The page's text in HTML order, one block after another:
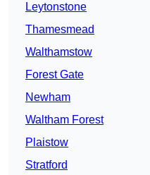
Leytonstone
Thamesmead
Walthamstow
Forest Gate
Newham
Waltham Forest
Plaistow
Stratford